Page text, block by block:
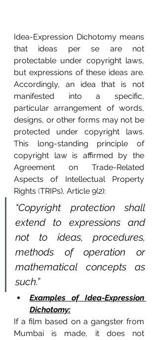
Idea-Expression Dichotomy means
that ideas per se are not
protectable under copyright laws,
but expressions of these ideas are.
Accordingly, an idea that is not
manifested into a specific,
particular arrangement of words,
designs, or other forms may not be
protected under copyright laws.
This long-standing principle of
copyright law is affirmed by the
Agreement on Trade-Related
Aspects of Intellectual Property
Rights (TRIPs), Article 9(2):
“Copyright protection shall
extend to expressions and
not to ideas, procedures,
methods of operation or
mathematical concepts as
such.”
Examples of Idea-Expression
Dichotomy:
If a film based on a gangster from
Mumbai is made, it does not